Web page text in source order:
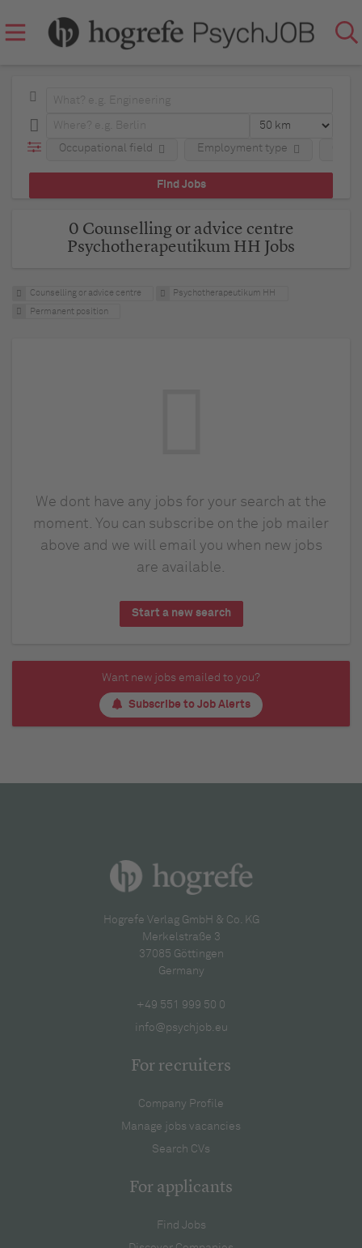
Occupational field Employment type
0 Counselling or advice centre
Psychotherapeutikum HH Jobs
Counselling or advice centre Psychotherapeutikum HH
Permanent position
We dont have any jobs for your search at the
moment. You can subscribe on the job mailer
above and we will email you when new jobs
are available.
Start a new search
Want new jobs emailed to you?
Subscribe to Job Alerts
Hogrefe Verlag GmbH & Co. KG
Merkelstraße 3
37085 Göttingen
Germany
+49 551 999 50 0
info@psychjob.eu
For recruiters
Company Profile
Manage jobs vacancies
Search CVs
For applicants
Find Jobs